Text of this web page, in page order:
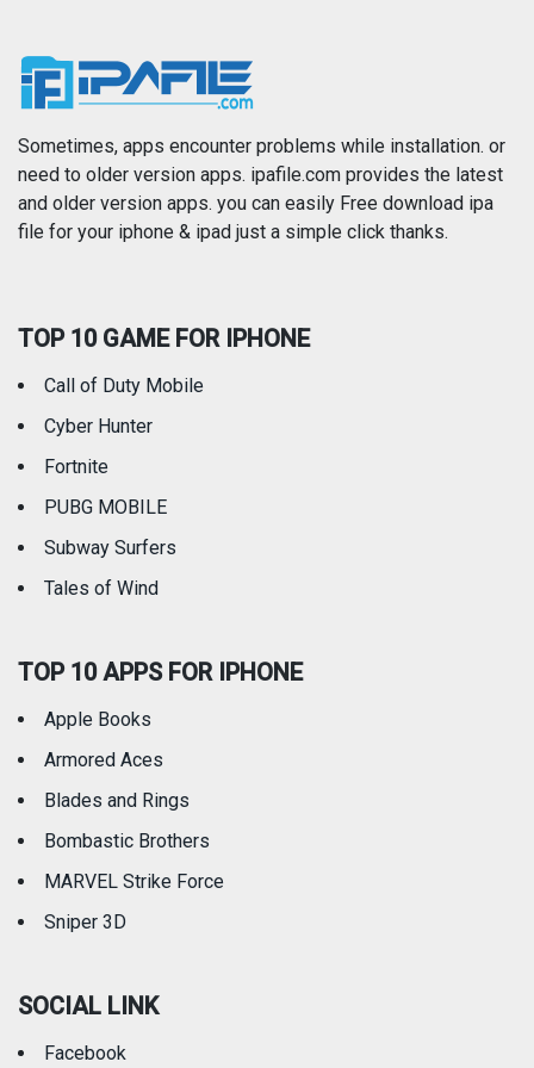
News
Photography Productivity
Reference Shopping
Travel
Sometimes, apps encounter problems while installation. or
need to older version apps. ipafile.com provides the latest
and older version apps. you can easily Free download ipa
file for your iphone & ipad just a simple click thanks.
TOP 10 GAME FOR IPHONE
Call of Duty Mobile
Cyber Hunter
Fortnite
PUBG MOBILE
Subway Surfers
Tales of Wind
TOP 10 APPS FOR IPHONE
Apple Books
Armored Aces
Blades and Rings
Bombastic Brothers
MARVEL Strike Force
Sniper 3D
SOCIAL LINK
Facebook